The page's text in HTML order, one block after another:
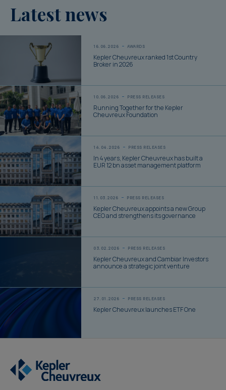
Latest news
16.06.2026 AWARDS
Kepler Cheuvreux ranked 1st Country
Broker in 2026
10.06.2026 PRESS RELEASES
Running Together for the Kepler
Cheuvreux Foundation
14.04.2026 PRESS RELEASES
In 4 years, Kepler Cheuvreux has built a
EUR 12 bn asset management platform
11.03.2026 PRESS RELEASES
Kepler Cheuvreux appoints a new Group
CEO and strengthens its governance
03.02.2026 PRESS RELEASES
Kepler Cheuvreux and Cambiar Investors
announce a strategic joint venture
27.01.2026 PRESS RELEASES
Kepler Cheuvreux launches ETF One